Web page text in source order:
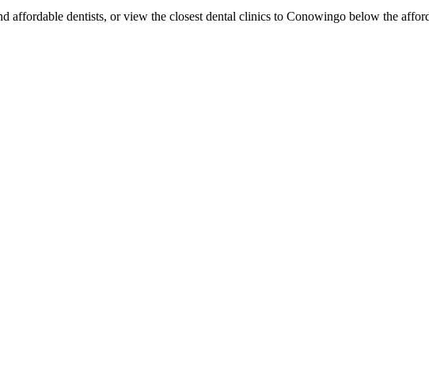
dentists, or view the closest dental clinics to Conowingo below the